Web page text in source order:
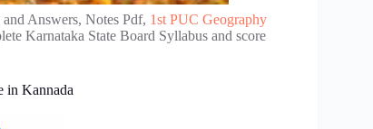
Answers, Notes Pdf, 1st PUC Geography
Karnataka State Board Syllabus and score
in Kannada